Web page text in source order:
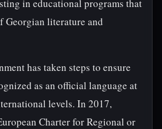
in educational programs that
Georgian literature and
has taken steps to ensure
as an official language at
levels. In 2017,
Charter for Regional or